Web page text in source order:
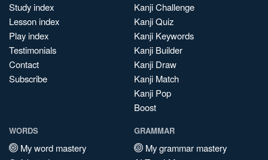
Study index
Lesson index
Play index
Testimonials
Contact
Subscribe
Kanji Challenge
Kanji Quiz
Kanji Keywords
Kanji Builder
Kanji Draw
Kanji Match
Kanji Pop
Boost
WORDS
My word mastery
GRAMMAR
My grammar mastery